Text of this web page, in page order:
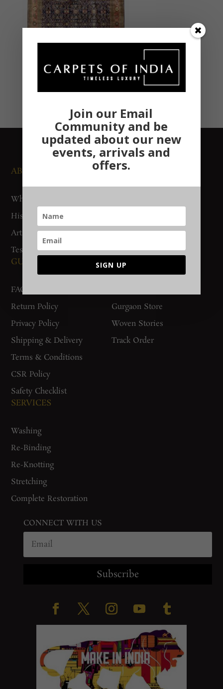
ABOUT US
Who We Are
History
Artisan Connect
Testimonials
NEWS AND EVENTS
Accreditation
GUIDES AND POLICIES
FAQs
Return Policy
Privacy Policy
Shipping & Delivery
Terms & Conditions
CSR Policy
Safety Checklist
SUPPORT
Gurgaon Store
Woven Stories
Track Order
SERVICES
Washing
Re-Binding
Re-Knotting
Stretching
Complete Restoration
CONNECT WITH US
Subscribe
Join our Email
Community and be
updated about our new
events, arrivals and
offers.
SIGN UP